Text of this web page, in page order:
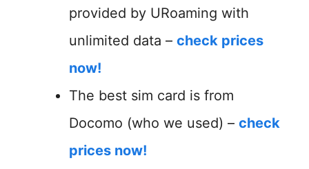
provided by URoaming with
unlimited data – check prices
now!
The best sim card is from
Docomo (who we used) – check
prices now!